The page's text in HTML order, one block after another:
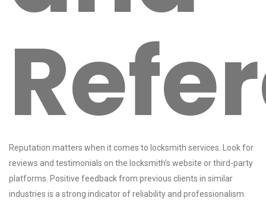
Reputation matters when it comes to locksmith services. Look for
reviews and testimonials on the locksmith’s website or third-party
platforms. Positive feedback from previous clients in similar
industries is a strong indicator of reliability and professionalism.